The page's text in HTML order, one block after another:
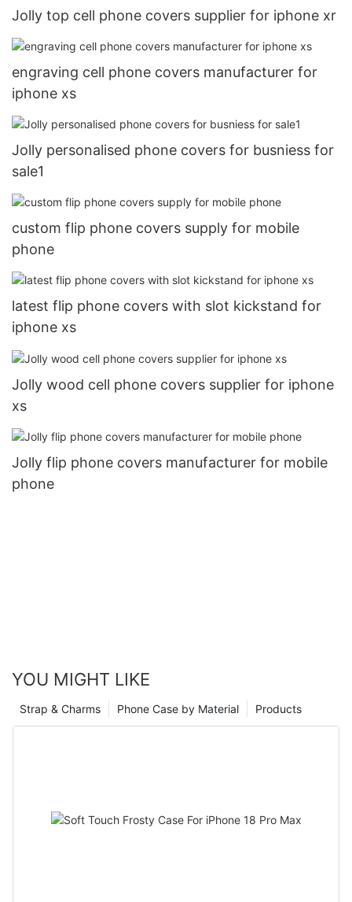
Jolly top cell phone covers supplier for iphone xr
engraving cell phone covers manufacturer for
iphone xs
Jolly personalised phone covers for busniess for
sale1
custom flip phone covers supply for mobile
phone
latest flip phone covers with slot kickstand for
iphone xs
Jolly wood cell phone covers supplier for iphone
xs
Jolly flip phone covers manufacturer for mobile
phone
YOU MIGHT LIKE
Products
Phone Case by Material
Strap & Charms